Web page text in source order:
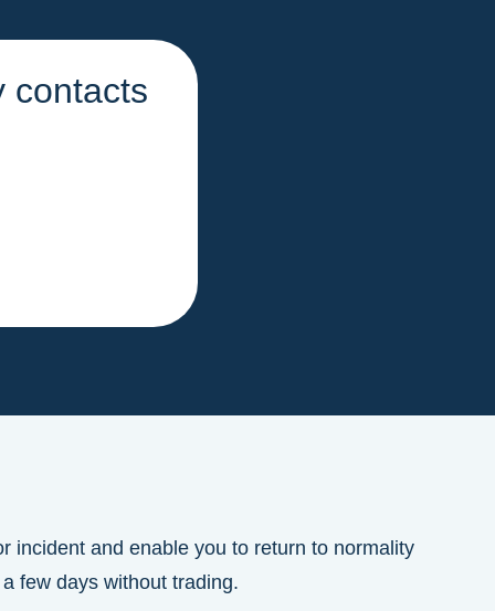
contacts
incident and enable you to return to normality
few days without trading.